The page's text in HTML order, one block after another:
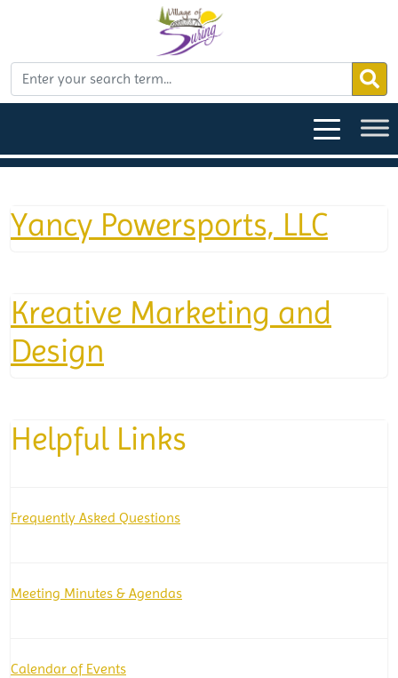
Yancy Powersports, LLC
Kreative Marketing and
Design
Helpful Links
Frequently Asked Questions
Meeting Minutes & Agendas
Calendar of Events